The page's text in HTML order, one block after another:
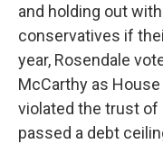
and holding out
conservatives if
year, Rosendale
McCarthy as
violated the trust
passed a debt